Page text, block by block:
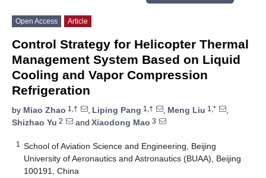
Open Access Article
Control Strategy for Helicopter Thermal
Management System Based on Liquid
Cooling and Vapor Compression
Refrigeration
by Miao Zhao 1,† , Liping Pang 1,† , Meng Liu 1,*
,
Shizhao Yu 2 and Xiaodong Mao 3
1
School of Aviation Science and Engineering, Beijing
University of Aeronautics and Astronautics (BUAA), Beijing
100191, China